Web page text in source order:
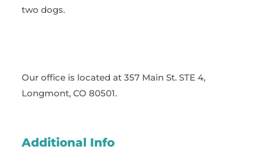
two dogs.
Our office is located at 357 Main St. STE 4,
Longmont, CO 80501.
Additional Info